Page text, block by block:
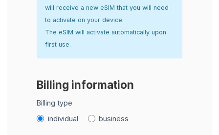
will receive a new eSIM that you will need
to activate on your device.
The eSIM will activate automatically upon
first use.
Billing information
Billing type
individual business